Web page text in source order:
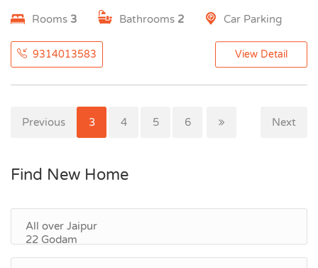
Rooms 3 Bathrooms 2 Car Parking
9314013583 View Detail
Previous
1 2 3 4 5 6 Next
Find New Home